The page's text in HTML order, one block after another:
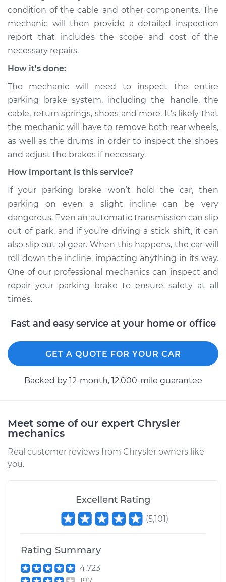
Service type
Parking brake won't
hold car Inspection
Estimate
Shop/Dealer Price $109.87-$117.28
1988 Chrysler
Daytona
L4-2.2L Turbo
Service type
hold car Inspection
Estimate $99.99
Shop/Dealer Price $110.24-$117.94
condition of the cable and other components. The
mechanic will then provide a detailed inspection
report that includes the scope and cost of the
necessary repairs.
How it's done:
The mechanic will need to inspect the entire
parking brake system, including the handle, the
cable, return springs, shoes and more. It’s likely that
the mechanic will have to remove both rear wheels,
as well as the drums in order to inspect the shoes
and adjust the brakes if necessary.
How important is this service?
If your parking brake won’t hold the car, then
parking on even a slight incline can be very
dangerous. Even an automatic transmission can slip
out of park, and if you’re driving a stick shift, it can
also slip out of gear. When this happens, the car will
roll down the incline, impacting anything in its way.
One of our professional mechanics can inspect and
repair your parking brake to ensure safety at all
times.
Fast and easy service at your home or office
GET A QUOTE FOR YOUR CAR
Backed by 12-month, 12.000-mile guarantee
Meet some of our expert Chrysler
mechanics
Real customer reviews from Chrysler owners like
you.
Excellent Rating
(5,101)
Rating Summary
4,723